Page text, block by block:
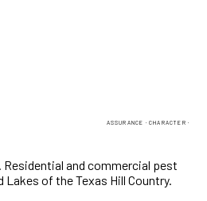
ASSURANCE · CHARACTER ·
. Residential and commercial pest
of the Texas Hill Country.